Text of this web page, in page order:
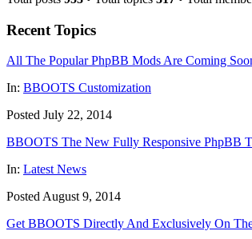
Recent Topics
All The Popular PhpBB Mods Are Coming
In: BBOOTS Customization
Posted July 22, 2014
BBOOTS The New Fully Responsive PhpBB
In: Latest News
Posted August 9, 2014
Get BBOOTS Directly And Exclusively On